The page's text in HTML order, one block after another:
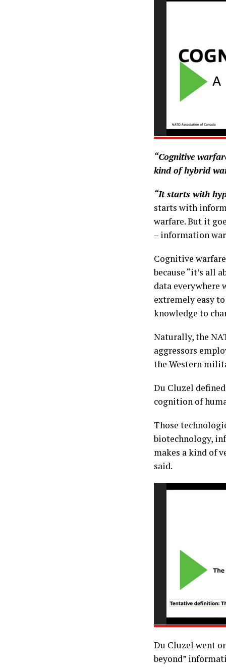
“Cognitive
kind of hybrid
“It starts with
starts with
warfare. But it
– information
Cognitive
because “it’s all
data everywhere
extremely easy
knowledge to
Naturally, the
aggressors
the Western
Du Cluzel
cognition of
Those
biotechnology,
makes a kind of
said.
Du Cluzel went
beyond”